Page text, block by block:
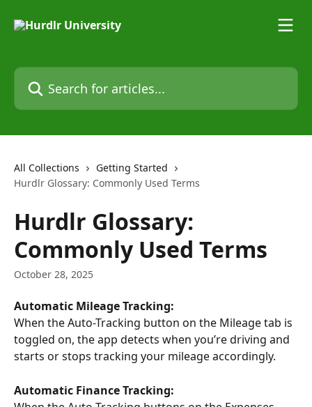
Search for articles...
All Collections
Getting Started
Hurdlr Glossary: Commonly Used Terms
Hurdlr Glossary:
Commonly Used Terms
October 28, 2025
Automatic Mileage Tracking:
When the Auto-Tracking button on the Mileage tab is
toggled on, the app detects when you’re driving and
starts or stops tracking your mileage accordingly.
Automatic Finance Tracking: